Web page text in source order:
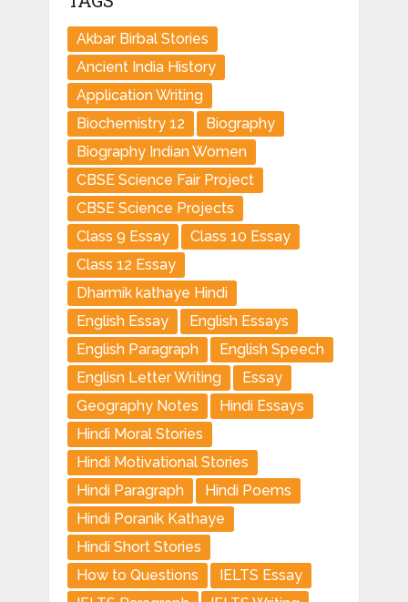
Akbar Birbal Stories
Ancient India History
Application Writing
Biochemistry 12
Biography
Biography Indian Women
CBSE Science Fair Project
CBSE Science Projects
Class 9 Essay
Class 10 Essay
Class 12 Essay
Dharmik kathaye Hindi
English Essay
English Essays
English Paragraph
English Speech
Englisn Letter Writing
Essay
Geography Notes
Hindi Essays
Hindi Moral Stories
Hindi Motivational Stories
Hindi Paragraph
Hindi Poems
Hindi Poranik Kathaye
Hindi Short Stories
How to Questions
IELTS Essay